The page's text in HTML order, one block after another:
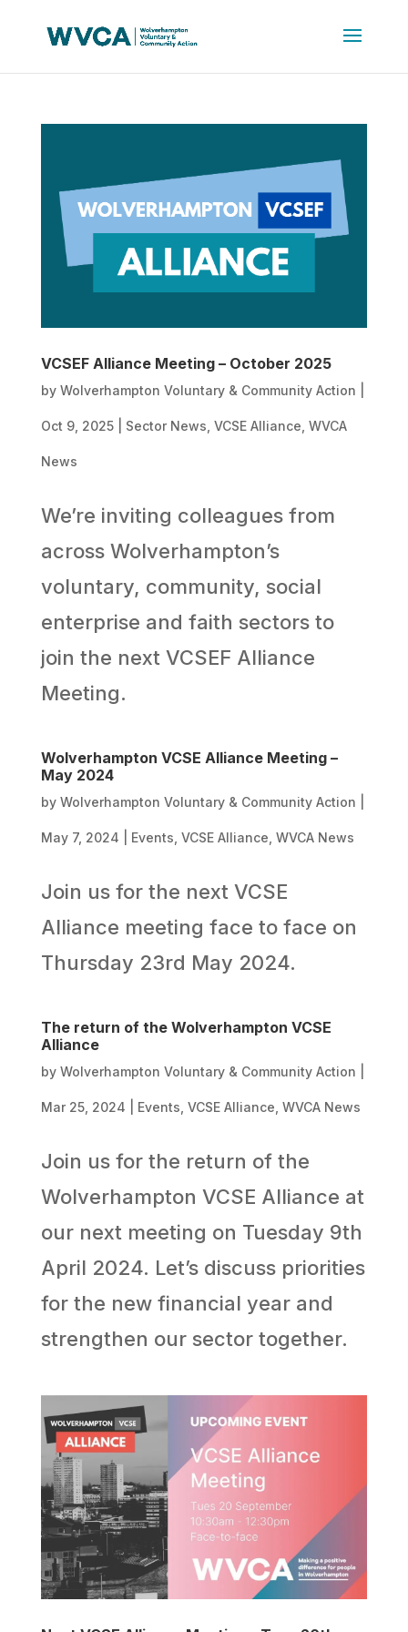
VCSEF Alliance Meeting – October 2025
by Wolverhampton Voluntary & Community Action
Oct 9, 2025| Sector News VCSE Alliance WVCA
News
We’re inviting colleagues from
across Wolverhampton’s
voluntary, community, social
enterprise and faith sectors to
join the next VCSEF Alliance
Meeting.
Wolverhampton VCSE Alliance Meeting –
May 2024
by Wolverhampton Voluntary & Community Action
May 7, 2024 Events VCSE Alliance WVCA News
Join us for the next VCSE
Alliance meeting face to face on
Thursday 23rd May 2024.
The return of the Wolverhampton VCSE
Alliance
by Wolverhampton Voluntary & Community Action
Mar 25, 2024 Events VCSE Alliance WVCA News
Join us for the return of the
Wolverhampton VCSE Alliance at
our next meeting on Tuesday 9th
April 2024. Let’s discuss priorities
for the new financial year and
strengthen our sector together.